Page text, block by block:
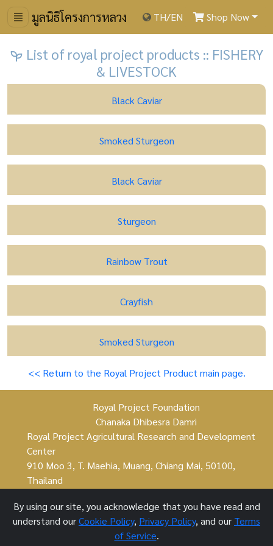
มูลนิธิโครงการหลวง TH/EN Shop Now
List of royal project products :: FISHERY
& LIVESTOCK
Black Caviar
Smoked Sturgeon
Black Caviar
Sturgeon
Rainbow Trout
Crayfish
Smoked Sturgeon
<< Return to the Royal Project Product main page.
Royal Project Foundation
Chanaka Dhibesra Damri
Royal Project Agricultural Research and Development
Center
910 Moo 3, T. Maehia, Muang, Chiang Mai, 50100,
Thailand
Royal Project Foundation ©
By using our site, you acknowledge that you have read and
understand ourCookie Policy, Privacy Policy, and our Terms
of Service.